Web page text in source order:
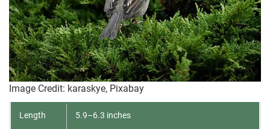
Image Credit: karaskye, Pixabay
Length 5.9–6.3 inches